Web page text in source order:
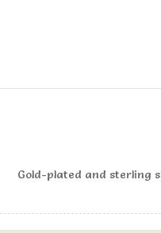
Gold-plated and sterling